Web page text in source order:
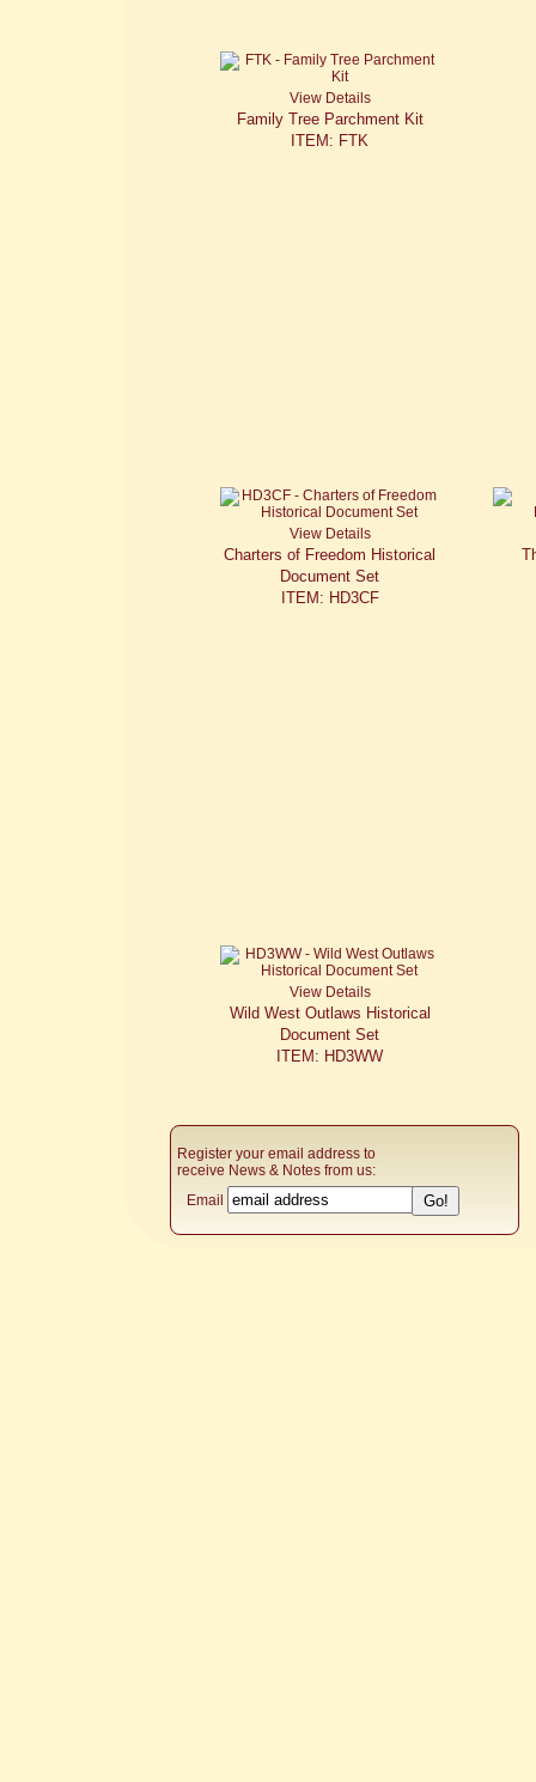
View Details
Family Tree Parchment Kit
ITEM: FTK
View Details
Charters of Freedom Historical
Document Set
ITEM: HD3CF
View Details
Wild West Outlaws Historical
Document Set
ITEM: HD3WW
Register your email address to
receive News & Notes from us:
Email